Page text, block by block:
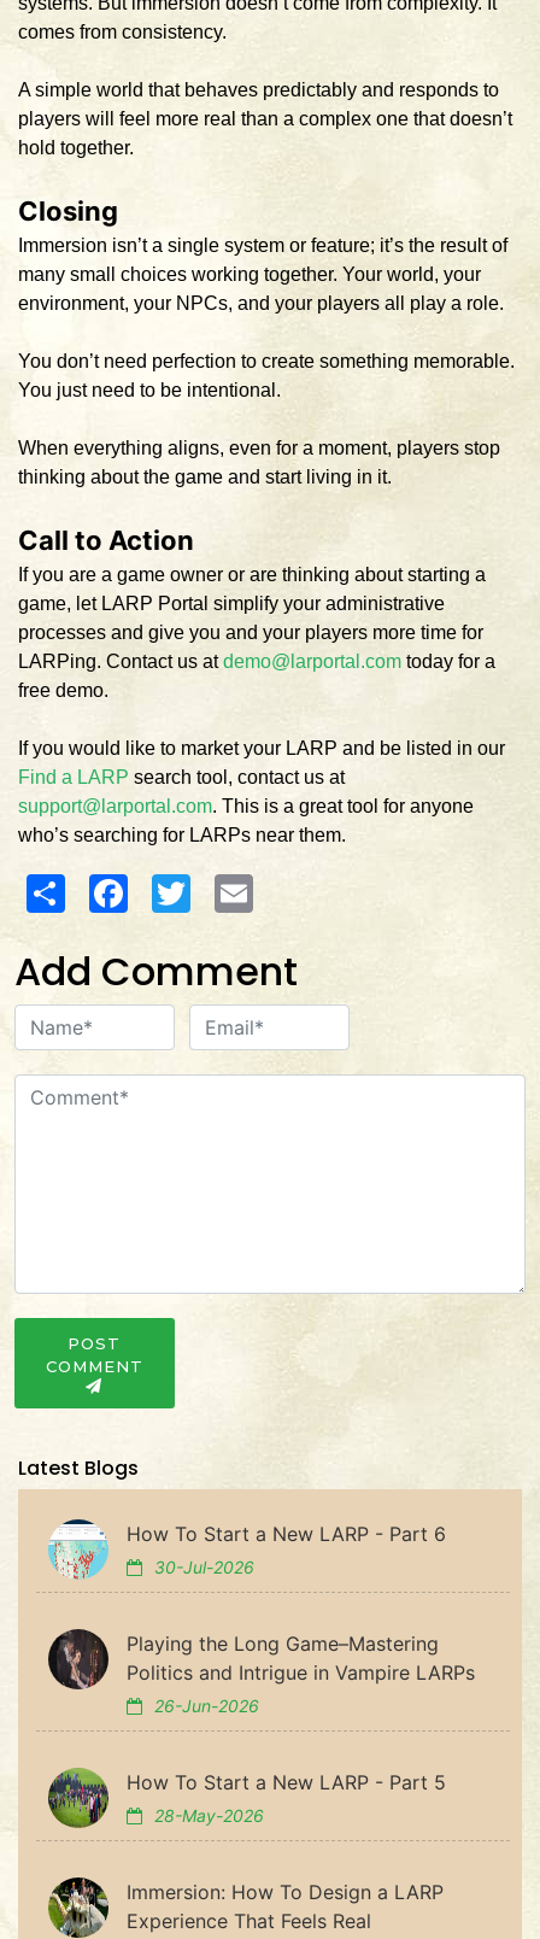
comes from consistency.
A simple world that behaves predictably and responds to
players will feel more real than a complex one that doesn’t
hold together.
Closing
Immersion isn’t a single system or feature; it’s the result of
many small choices working together. Your world, your
environment, your NPCs, and your players all play a role.
You don’t need perfection to create something memorable.
You just need to be intentional.
When everything aligns, even for a moment, players stop
thinking about the game and start living in it.
Call to Action
If you are a game owner or are thinking about starting a
game, let LARP Portal simplify your administrative
processes and give you and your players more time for
LARPing. Contact us atdemo@larportal.com today for a
free demo.
If you would like to market your LARP and be listed in our
Find a LARP search tool, contact us at
support@larportal.com. This is a great tool for anyone
who’s searching for LARPs near them.
Share FacebookTwitter
Add Comment
POST
COMMENT
Latest Blogs
How To Start a New LARP - Part 6
30-Jul-2026
Playing the Long Game–Mastering
Politics and Intrigue in Vampire LARPs
26-Jun-2026
How To Start a New LARP - Part 5
28-May-2026
Immersion: How To Design a LARP
Experience That Feels Real